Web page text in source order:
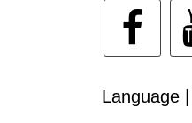
Language